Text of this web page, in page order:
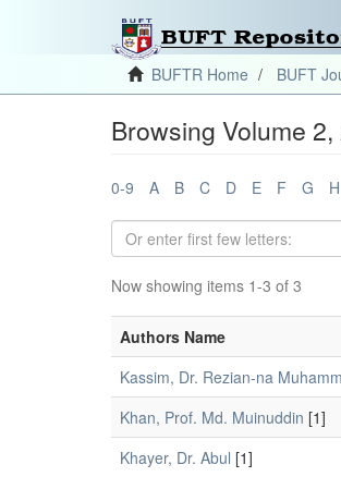
BUFTR Home BUFT
Browsing Volume
0-9 A B C D E F G H
Now showing items 1-3 of 3
Authors Name
Kassim, Dr. Rezian-na
Khan, Prof. Md. Muinuddin [1]
Khayer, Dr. Abul [1]